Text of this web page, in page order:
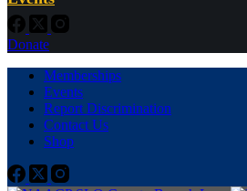
Donate
Memberships
Events
Report Discrimination
Contact Us
Shop